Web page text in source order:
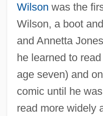
Wilson was the
Wilson, a boot
and Annetta
he learned to
age seven) and
comic until he
read more widely